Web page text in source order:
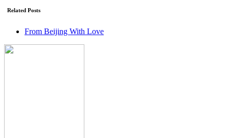
Related Posts
From Beijing With Love